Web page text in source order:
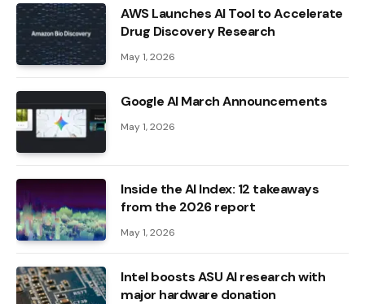
AWS Launches AI Tool to Accelerate
Drug Discovery Research
May 1, 2026
Google AI March Announcements
May 1, 2026
Inside the AI ​​Index: 12 takeaways
from the 2026 report
May 1, 2026
Intel boosts ASU AI research with
major hardware donation